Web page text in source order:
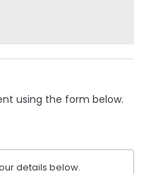
using the form below.
details below.